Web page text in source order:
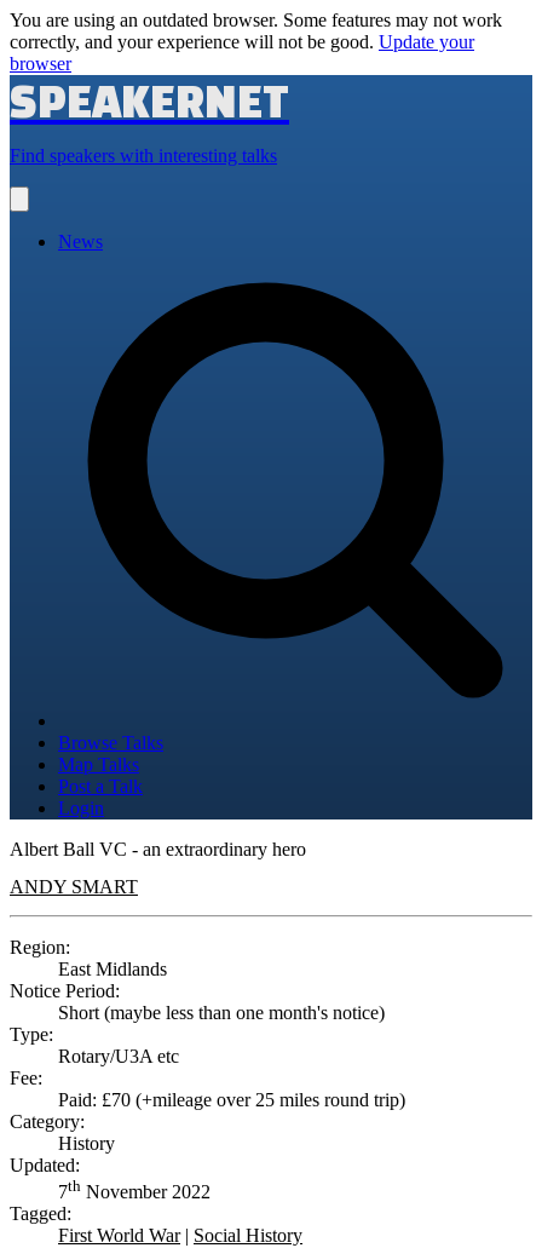
You are using an outdated browser. Some features may not work
correctly, and your experience will not be good. Update your
browser
SPEAKERNET
Find speakers with interesting talks
main
News
Browse Talks
Map Talks
Post a Talk
Login
Albert Ball VC - an extraordinary hero
ANDY SMART
Region:
East Midlands
Notice Period:
Short (maybe less than one month's notice)
Type:
Rotary/U3A etc
Fee:
Paid: £70 (+mileage over 25 miles round trip)
Category:
History
Updated:
7th November 2022
Tagged:
First World War| Social History